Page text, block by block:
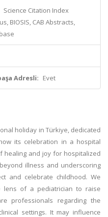
Science Citation Index
BIOSIS, CAB Abstracts,
Adresli: Evet
holiday in Türkiye, dedicated
its celebration in a hospital
healing and joy for hospitalized
illness and underscoring
and celebrate childhood. We
lens of a pediatrician to raise
professionals regarding the
settings. It may influence